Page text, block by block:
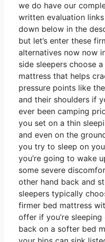
we do have our
written evaluation
down below in the
but let’s enter these
alternatives now now
side sleepers choose
mattress that helps
pressure points like
and their shoulders if
ever been camping
you set on a thin
and even on the
you try to sleep on
you’re going to wake
some severe
other hand back and
sleepers typically
firmer bed mattress
offer if you’re sleeping
back on a softer bed